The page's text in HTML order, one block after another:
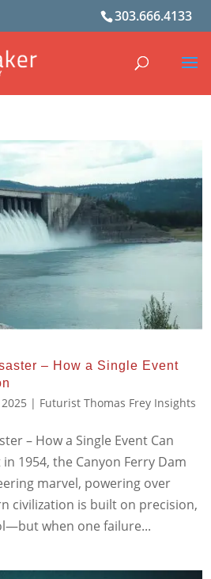
303.666.4133
– How a Single Event
| Futurist Thomas Frey Insights
– How a Single Event Can
1954, the Canyon Ferry Dam
marvel, powering over
civilization is built on precision,
when one failure...